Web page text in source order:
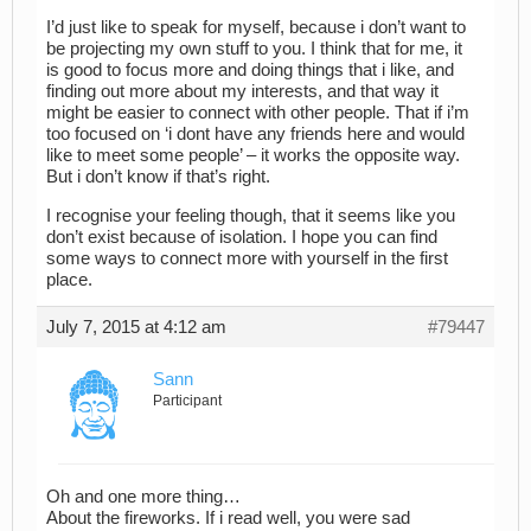
I’d just like to speak for myself, because i don’t want to
be projecting my own stuff to you. I think that for me, it
is good to focus more and doing things that i like, and
finding out more about my interests, and that way it
might be easier to connect with other people. That if i’m
too focused on ‘i dont have any friends here and would
like to meet some people’ – it works the opposite way.
But i don’t know if that’s right.
I recognise your feeling though, that it seems like you
don’t exist because of isolation. I hope you can find
some ways to connect more with yourself in the first
place.
July 7, 2015 at 4:12 am #79447
Sann
Participant
Oh and one more thing…
About the fireworks. If i read well, you were sad